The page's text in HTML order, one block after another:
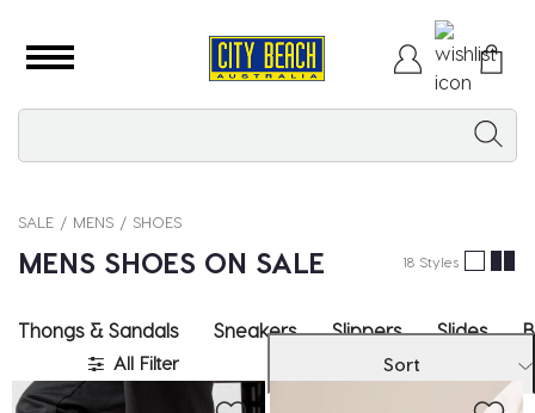
SALE MENS SHOES
MENS SHOES ON SALE 18 Styles
Thongs & Sandals Sneakers Slippers Slides
All Filter Sort